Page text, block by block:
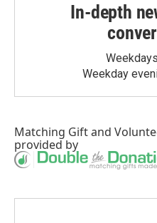
In-depth
Weekday
Matching Giftand
provided by